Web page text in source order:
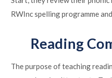
RWInc spelling programme
Reading
The purpose of teaching